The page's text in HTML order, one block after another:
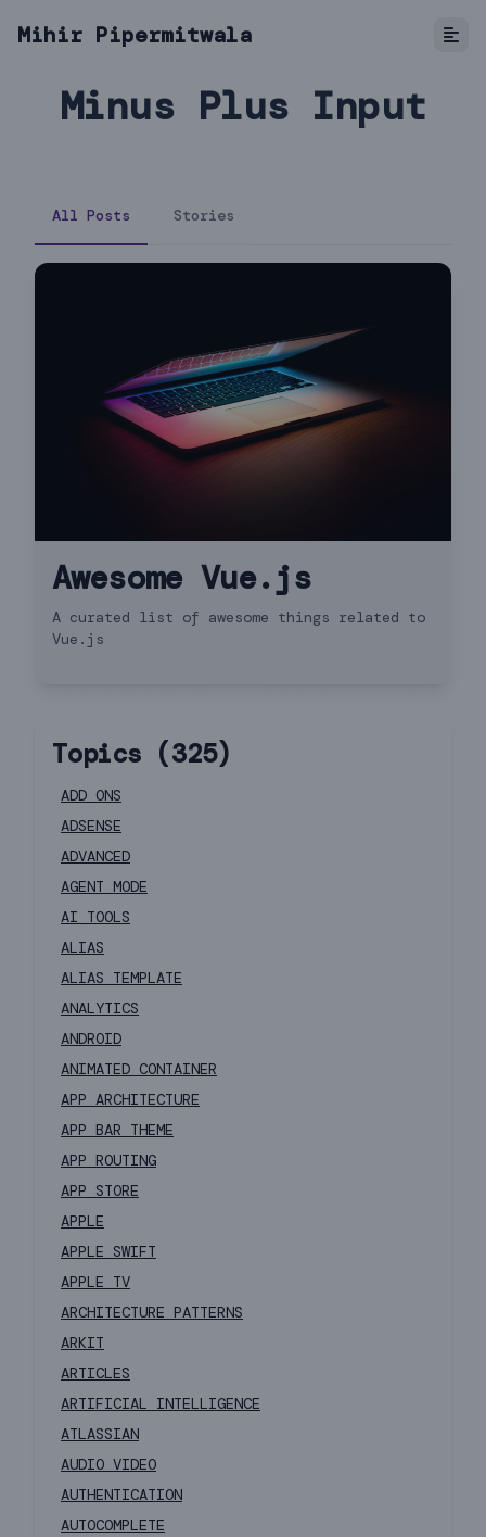
Mihir Pipermitwala
Minus Plus Input
All Posts Stories
Awesome Vue.js
A curated list of awesome things related to
Vue.js
Topics (325)
ADD ONS
ADSENSE
ADVANCED
AGENT MODE
AI TOOLS
ALIAS
ALIAS TEMPLATE
ANALYTICS
ANDROID
ANIMATED CONTAINER
APP ARCHITECTURE
APP BAR THEME
APP ROUTING
APP STORE
APPLE
APPLE SWIFT
APPLE TV
ARCHITECTURE PATTERNS
ARKIT
ARTICLES
ARTIFICIAL INTELLIGENCE
ATLASSIAN
AUDIO VIDEO
AUTHENTICATION
AUTOCOMPLETE